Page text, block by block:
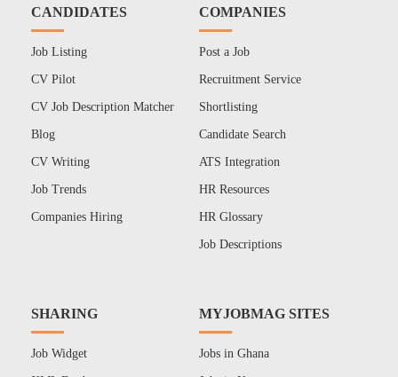
CANDIDATES
Job Listing
CV Pilot
CV Job Description Matcher
Blog
CV Writing
Job Trends
Companies Hiring
COMPANIES
Post a Job
Recruitment Service
Shortlisting
Candidate Search
ATS Integration
HR Resources
HR Glossary
Job Descriptions
SHARING
Job Widget
MYJOBMAG SITES
Jobs in Ghana